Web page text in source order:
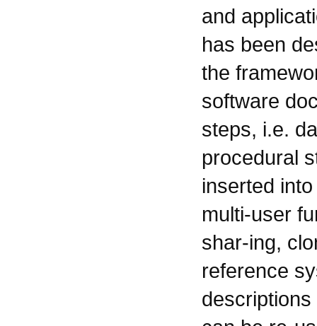
and
has been
the
software
steps, i.e.
procedural
inserted
multi-user
shar-ing,
reference